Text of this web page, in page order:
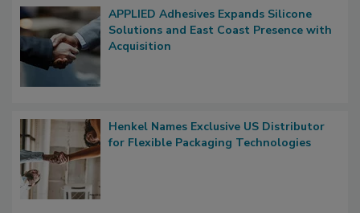
APPLIED Adhesives Expands Silicone
Solutions and East Coast Presence with
Acquisition
Henkel Names Exclusive US Distributor
for Flexible Packaging Technologies